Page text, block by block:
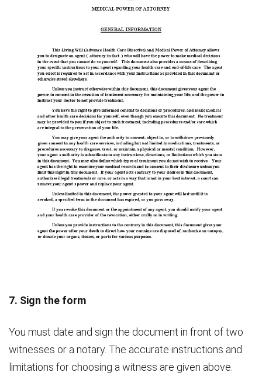
7. Sign the form
You must date and sign the document in front of two
witnesses or a notary. The accurate instructions and
limitations for choosing a witness are given above.